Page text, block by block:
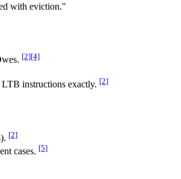
with eviction."
[2][4]
instructions exactly. [2]
[2]
cases. [5]